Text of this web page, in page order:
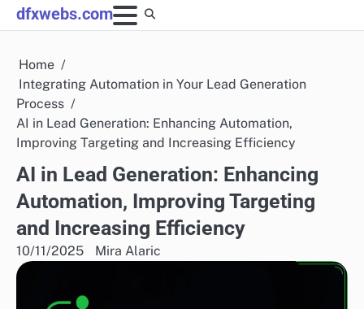
Skip
to
dfxwebs.com
Home
Integrating Automation in Your Lead Generation
Process
AI in Lead Generation: Enhancing Automation,
Improving Targeting and Increasing Efficiency
AI in Lead Generation: Enhancing
Automation, Improving Targeting
and Increasing Efficiency
10/11/2025 Mira Alaric